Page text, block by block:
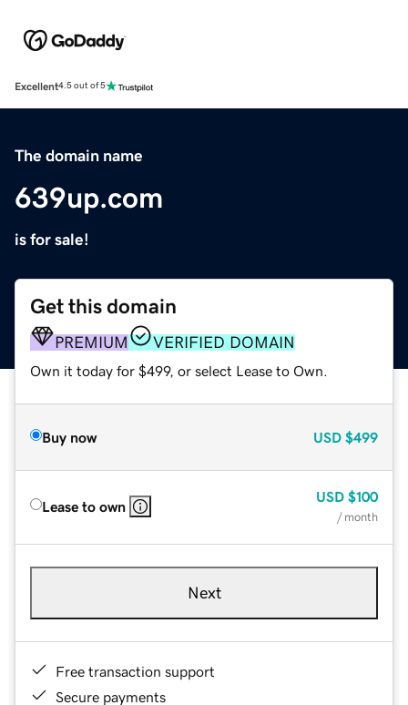
Excellent4.5 out of 5
The domain name
639up.com
is for sale!
Get this domain
PREMIUM VERIFIED DOMAIN
Own it today for $499, or select Lease to Own.
Buy now USD $499
Lease to own
USD $100
/ month
Next
Free transaction support
Secure payments